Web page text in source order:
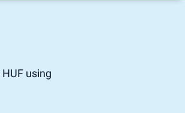
using